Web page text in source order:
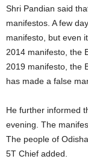
Shri Pandian said
manifestos. A few
manifesto, but even
2014 manifesto, the
2019 manifesto, the
has made a false
He further informed
evening. The
The people of
5T Chief added.